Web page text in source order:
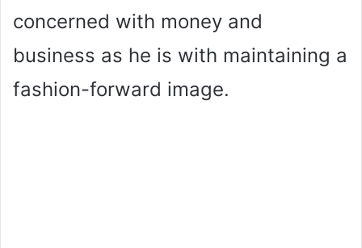
concerned with money and
business as he is with maintaining a
fashion-forward image.